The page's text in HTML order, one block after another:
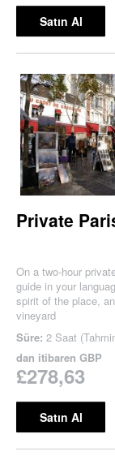
Satın Al
Private
On a two-hour
guide in your
spirit of the place,
vineyard
Süre: 2 Saat
dan itibaren GBP
£278,63
Satın Al